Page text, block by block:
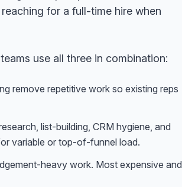
for a full-time hire when
use all three in combination:
remove repetitive work so existing reps
list-building, CRM hygiene, and
variable or top-of-funnel load.
heavy work. Most expensive and